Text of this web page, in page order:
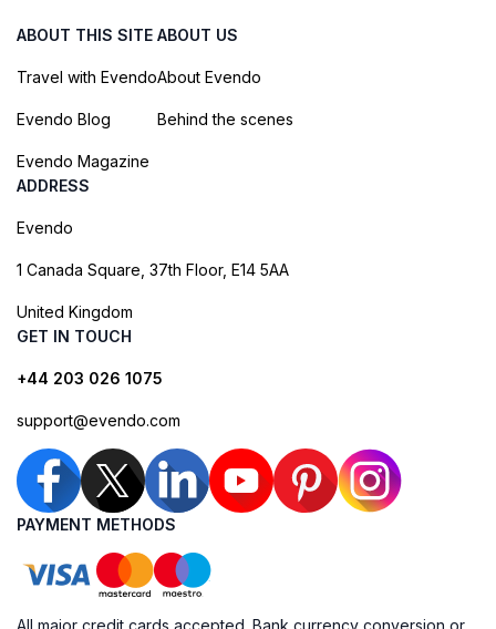
ABOUT THIS SITE
Travel with Evendo
Evendo Blog
Evendo Magazine
ABOUT US
About Evendo
Behind the scenes
ADDRESS
Evendo
1 Canada Square, 37th Floor, E14 5AA
United Kingdom
GET IN TOUCH
+44 203 026 1075
support@evendo.com
PAYMENT METHODS
All major credit cards accepted. Bank currency conversion or